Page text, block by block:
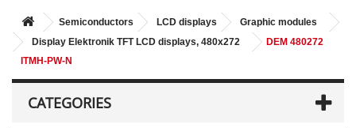
Semiconductors LCD displays
Graphic modules
Display Elektronik TFT LCD displays, 480x272
DEM 480272
ITMH-PW-N
CATEGORIES